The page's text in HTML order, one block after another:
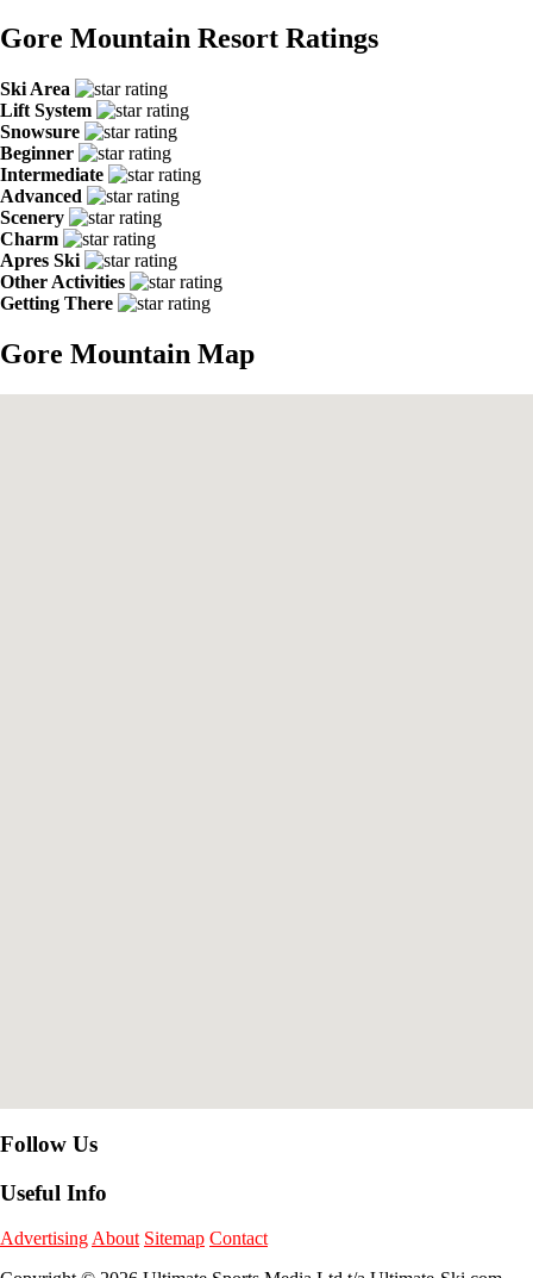
Gore Mountain Resort Ratings
Ski Area
Lift System
Snowsure
Beginner
Intermediate
Advanced
Scenery
Charm
Apres Ski
Other Activities
Getting There
Gore Mountain Map
Follow Us
Useful Info
Advertising About Sitemap Contact